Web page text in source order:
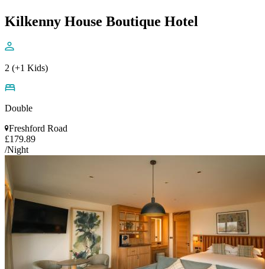
Kilkenny House Boutique Hotel
2 (+1 Kids)
Double
Freshford Road
£179.89
/Night